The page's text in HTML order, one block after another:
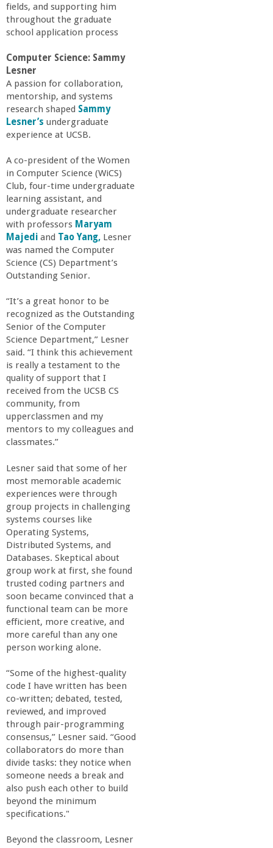
fields, and supporting him
throughout the graduate
school application process
Computer Science: Sammy
Lesner
A passion for collaboration,
mentorship, and systems
research shaped Sammy
Lesner’s undergraduate
experience at UCSB.
A co-president of the Women
in Computer Science (WiCS)
Club, four-time undergraduate
learning assistant, and
undergraduate researcher
with professors Maryam
Majedi and Tao Yang, Lesner
was named the Computer
Science (CS) Department’s
Outstanding Senior.
“It’s a great honor to be
recognized as the Outstanding
Senior of the Computer
Science Department,” Lesner
said. “I think this achievement
is really a testament to the
quality of support that I
received from the UCSB CS
community, from
upperclassmen and my
mentors to my colleagues and
classmates.”
Lesner said that some of her
most memorable academic
experiences were through
group projects in challenging
systems courses like
Operating Systems,
Distributed Systems, and
Databases. Skeptical about
group work at first, she found
trusted coding partners and
soon became convinced that a
functional team can be more
efficient, more creative, and
more careful than any one
person working alone.
“Some of the highest-quality
code I have written has been
co-written; debated, tested,
reviewed, and improved
through pair-programming
consensus,” Lesner said. “Good
collaborators do more than
divide tasks: they notice when
someone needs a break and
also push each other to build
beyond the minimum
specifications."
Beyond the classroom, Lesner